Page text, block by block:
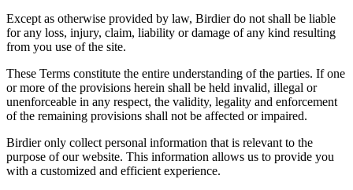
Except as otherwise provided by law, Birdier do not shall be liable
for any loss, injury, claim, liability or damage of any kind resulting
from you use of the site.
These Terms constitute the entire understanding of the parties. If one
or more of the provisions herein shall be held invalid, illegal or
unenforceable in any respect, the validity, legality and enforcement
of the remaining provisions shall not be affected or impaired.
Birdier only collect personal information that is relevant to the
purpose of our website. This information allows us to provide you
with a customized and efficient experience.